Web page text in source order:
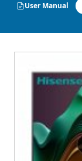
User Manual